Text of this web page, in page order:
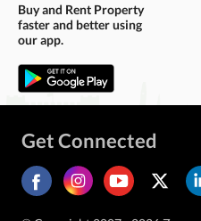
Buy and Rent Property
faster and better using
our app.
Get Connected